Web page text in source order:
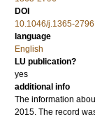
DOI
10.1046/j.1365-
language
English
LU publication?
yes
additional info
The information
2015. The record